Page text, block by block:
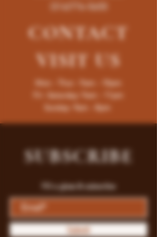
(316)776-5655
CONTACT
VISITUS
Mon - Thur : 9am - 10pm
Fri -Saturday: 9am - 11pm
Sunday: 9am - 8pm
SUBSCRIBE
Fill a glass & subscribe
Submit